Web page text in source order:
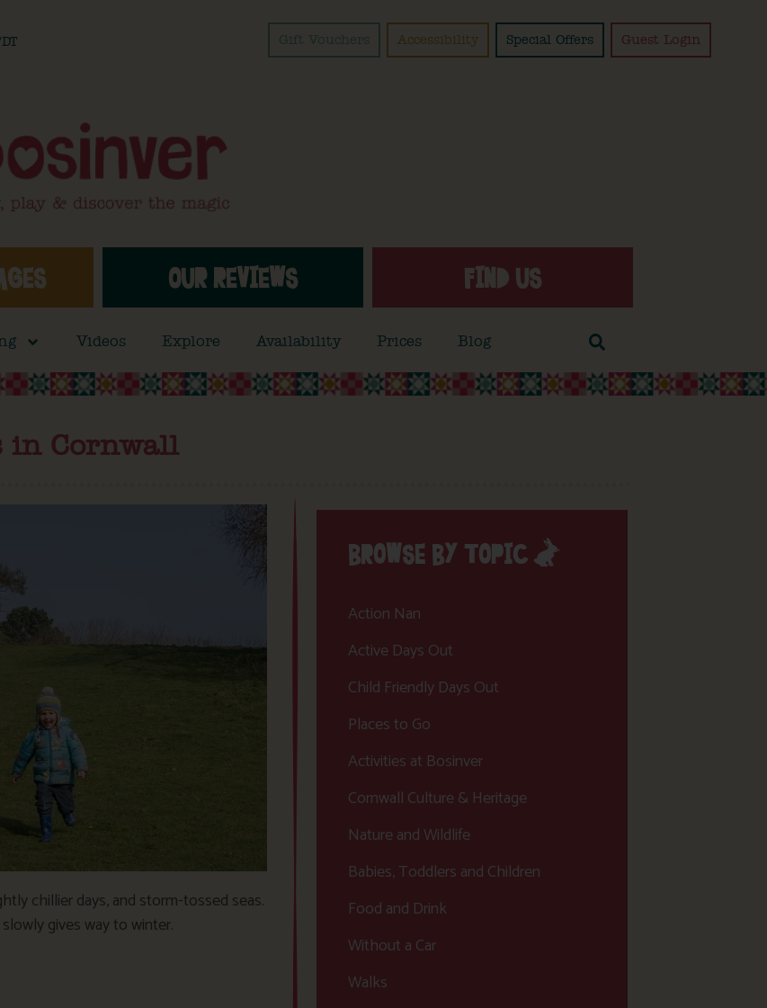
Gift Vouchers Accessibility Special Offers Guest Login
OUR REVIEWS FIND US
Videos Explore Availability Prices Blog
in Cornwall
chillier days, and storm-tossed seas.
gives way to winter.
BROWSE BY TOPIC
Action Nan
Active Days Out
Child Friendly Days Out
Places to Go
Activities at Bosinver
Cornwall Culture & Heritage
Nature and Wildlife
Babies, Toddlers and Children
Food and Drink
Without a Car
Walks